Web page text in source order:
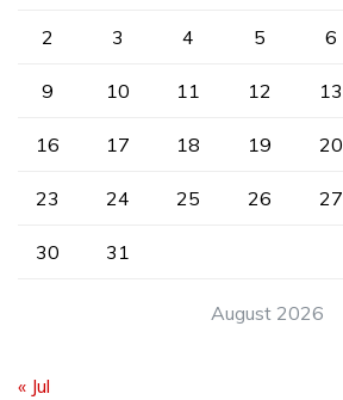
August 2026
2 3 4 5 6
9 10 11 12 13
16 17 18 19 20
23 24 25 26 27
30 31
« Jul